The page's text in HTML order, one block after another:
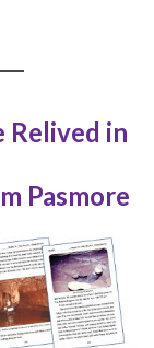
Relived in
Pasmore